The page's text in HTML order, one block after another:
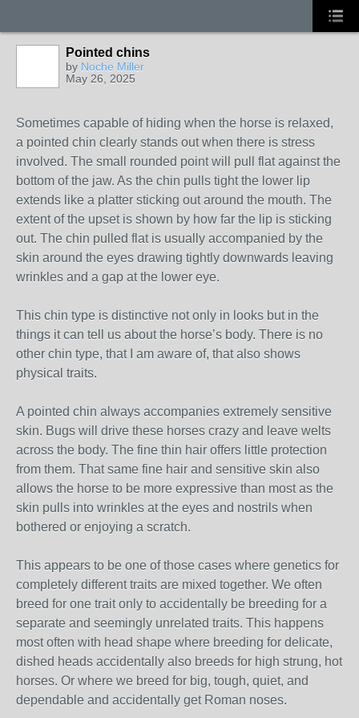
Pointed chins
by Noche Miller
May 26, 2025
Sometimes capable of hiding when the horse is relaxed,
a pointed chin clearly stands out when there is stress
involved. The small rounded point will pull flat against the
bottom of the jaw. As the chin pulls tight the lower lip
extends like a platter sticking out around the mouth. The
extent of the upset is shown by how far the lip is sticking
out. The chin pulled flat is usually accompanied by the
skin around the eyes drawing tightly downwards leaving
wrinkles and a gap at the lower eye.
This chin type is distinctive not only in looks but in the
things it can tell us about the horse’s body. There is no
other chin type, that I am aware of, that also shows
physical traits.
A pointed chin always accompanies extremely sensitive
skin. Bugs will drive these horses crazy and leave welts
across the body. The fine thin hair offers little protection
from them. That same fine hair and sensitive skin also
allows the horse to be more expressive than most as the
skin pulls into wrinkles at the eyes and nostrils when
bothered or enjoying a scratch.
This appears to be one of those cases where genetics for
completely different traits are mixed together. We often
breed for one trait only to accidentally be breeding for a
separate and seemingly unrelated traits. This happens
most often with head shape where breeding for delicate,
dished heads accidentally also breeds for high strung, hot
horses. Or where we breed for big, tough, quiet, and
dependable and accidentally get Roman noses.